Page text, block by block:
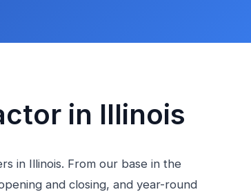
in Illinois
in Illinois. From our base in the
and closing, and year-round